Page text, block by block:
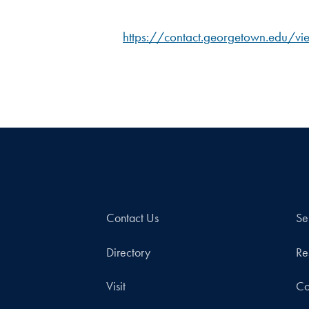
https://contact.georgetown.edu/
Contact Us
Directory
Visit